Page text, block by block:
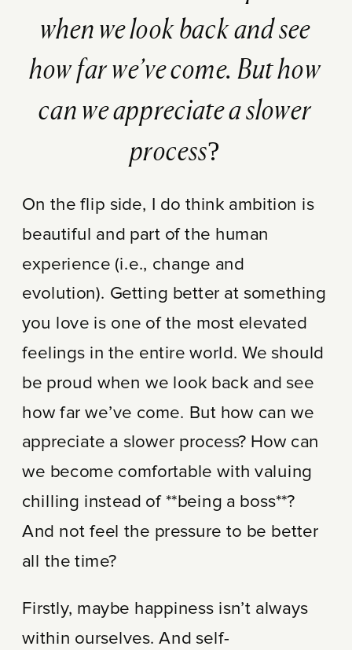
when we look back and see
how far we’ve come. But how
can we appreciate a slower
process?
On the flip side, I do think ambition is
beautiful and part of the human
experience (i.e., change and
evolution). Getting better at something
you love is one of the most elevated
feelings in the entire world. We should
be proud when we look back and see
how far we’ve come. But how can we
appreciate a slower process? How can
we become comfortable with valuing
chilling instead of **being a boss**?
And not feel the pressure to be better
all the time?
Firstly, maybe happiness isn’t always
within ourselves. And self-